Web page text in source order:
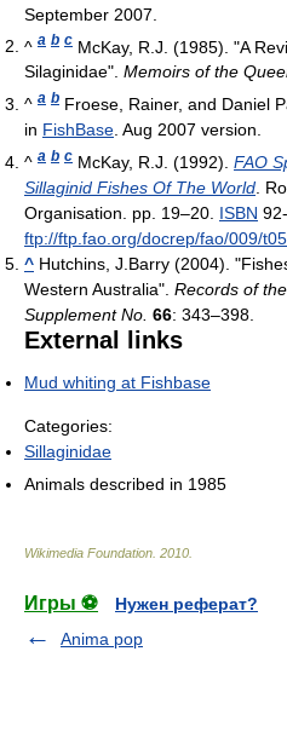
September 2007
^ a b c McKay, R.J. (1985). "A
Silaginidae". Memoirs of the
^ a b Froese, Rainer, and Daniel
in FishBase . Aug 2007 version.
^ a b c McKay, R.J. (1992). FAO
Sillaginid Fishes Of The World .
Organisation. pp. 19–20. ISBN
ftp://ftp.fao.org/docrep/fao/009/
^ Hutchins, J.Barry (2004).
Western Australia". Records of
Supplement No. 66: 343–398.
External links
Mud whiting at Fishbase
Categories:
Sillaginidae
Animals described in 1985
Wikimedia Foundation 2010
Игры ⚽
Нужен реферат?
Anima pop